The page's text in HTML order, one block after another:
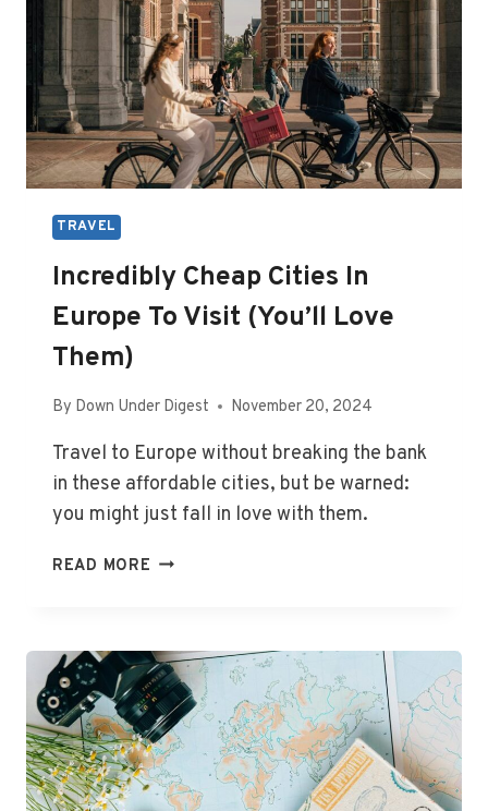
TRAVEL
Incredibly Cheap Cities In
Europe To Visit (You’ll Love
Them)
By Down Under Digest November 20, 2024
Travel to Europe without breaking the bank
in these affordable cities, but be warned:
you might just fall in love with them.
READ MORE INCREDIBLY
EUROPE
TO
VISIT
(YOU’LL
LOVE
THEM)